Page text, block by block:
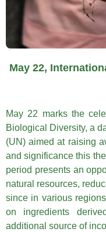
May 22,
May 22 marks the
Biological Diversity, a
(UN) aimed at raising
and significance this
period presents an
natural resources,
since in various
on ingredients
additional source of